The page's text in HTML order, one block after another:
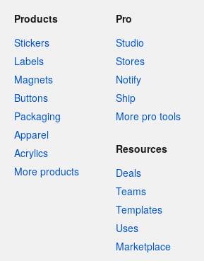
Products
Stickers
Labels
Magnets
Buttons
Packaging
Apparel
Acrylics
More products
Pro
Studio
Stores
Notify
Ship
More pro tools
Resources
Deals
Teams
Templates
Uses
Marketplace